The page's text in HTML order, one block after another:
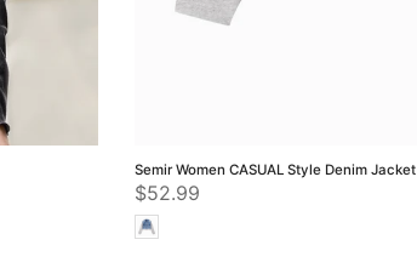
Semir Women CASUAL Style Denim Jacket
$52.99